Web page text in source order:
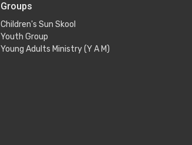
Groups
Children's Sun Skool
Youth Group
Young Adults Ministry (Y A M)